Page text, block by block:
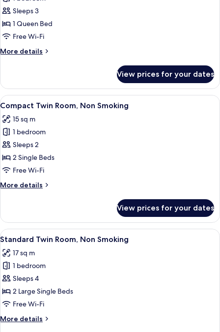
Superior
Double
Room,
Smoking
Sleeps 3
1 Queen Bed
Free Wi-Fi
More details
More
Double
Room,
Non
Smoking
View prices for your dates
View
all
photos
for
Compact
Twin
Room,
Smoking
A modern hotel room with a large
4
Compact Twin Room, Non Smoking
15 sq m
1 bedroom
Sleeps 2
2 Single Beds
Free Wi-Fi
More details
More
Twin
Room,
Non
View prices for your dates
View
all
photos
for
Standard
Twin
Room,
Smoking
A hotel room with two beds, a desk,
4
Standard Twin Room, Non Smoking
17 sq m
1 bedroom
Sleeps 4
2 Large Single Beds
Free Wi-Fi
More details
More